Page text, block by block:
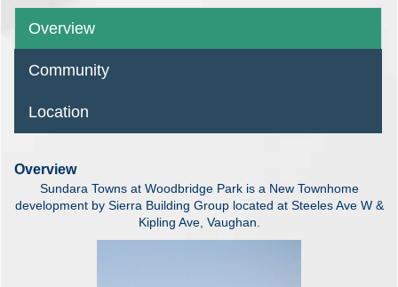
Overview
Community
Location
Overview
Sundara Towns at Woodbridge Park is a New Townhome
development by Sierra Building Group located at Steeles Ave W &
Kipling Ave, Vaughan.